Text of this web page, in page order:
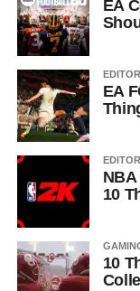
EA
EA
10
10